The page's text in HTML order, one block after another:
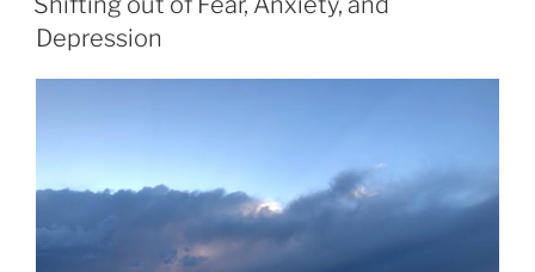
Depression